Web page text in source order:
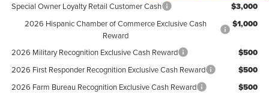
Special Owner Loyalty Retail Customer Cash $3,000
2026 Hispanic Chamber of Commerce Exclusive Cash
Reward
$1,000
2026 Military Recognition Exclusive Cash Reward $500
2026 First Responder Recognition Exclusive Cash Reward $500
2026 Farm Bureau Recognition Exclusive Cash Reward $500